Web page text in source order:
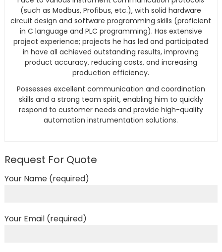
(such as Modbus, Profibus, etc.), with solid hardware
circuit design and software programming skills (proficient
in C language and PLC programming). Has extensive
project experience; projects he has led and participated
in have all achieved outstanding results, improving
product accuracy, reducing costs, and increasing
production efficiency.
Possesses excellent communication and coordination
skills and a strong team spirit, enabling him to quickly
respond to customer needs and provide high-quality
automation instrumentation solutions.
Request For Quote
Your Name (required)
Your Email (required)